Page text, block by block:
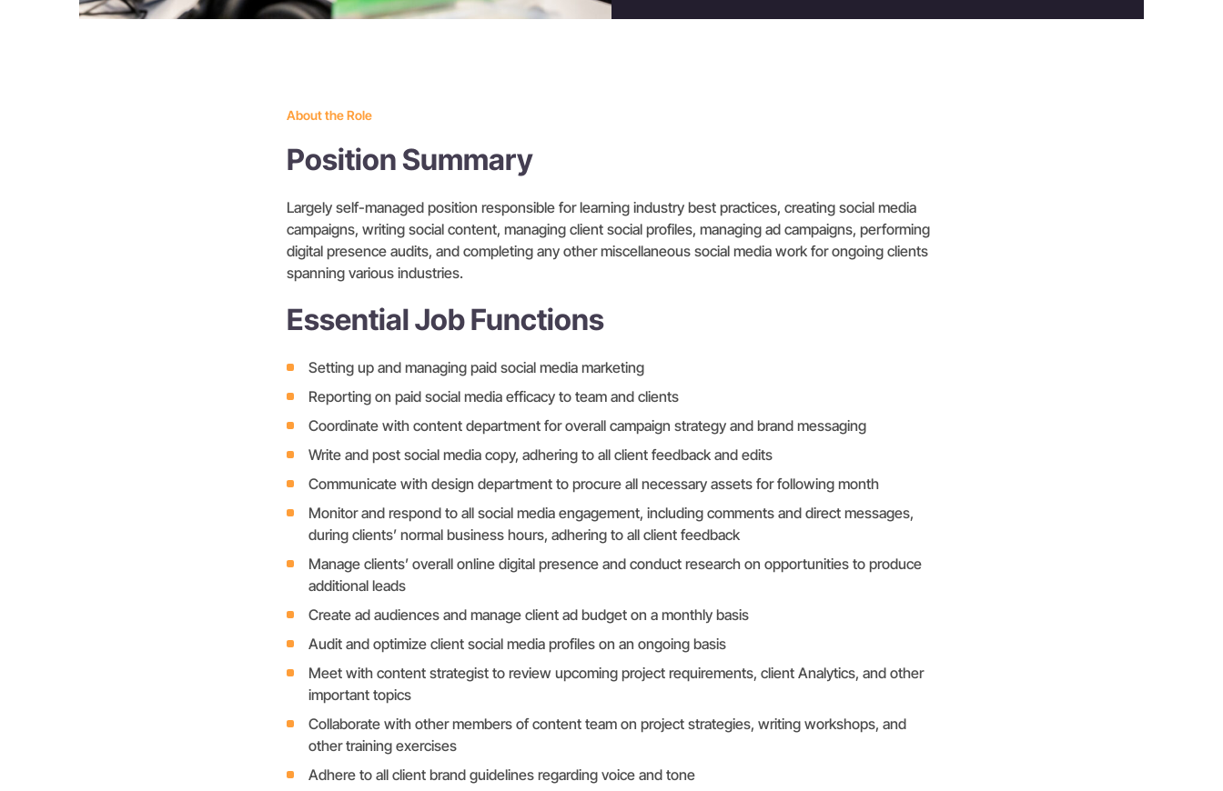
About the Role
Position Summary
Largely self-managed position responsible for learning industry best practices, creating social media
campaigns, writing social content, managing client social profiles, managing ad campaigns, performing
digital presence audits, and completing any other miscellaneous social media work for ongoing clients
spanning various industries.
Essential Job Functions
Setting up and managing paid social media marketing
Reporting on paid social media efficacy to team and clients
Coordinate with content department for overall campaign strategy and brand messaging
Write and post social media copy, adhering to all client feedback and edits
Communicate with design department to procure all necessary assets for following month
Monitor and respond to all social media engagement, including comments and direct messages,
during clients’ normal business hours, adhering to all client feedback
Manage clients’ overall online digital presence and conduct research on opportunities to produce
additional leads
Create ad audiences and manage client ad budget on a monthly basis
Audit and optimize client social media profiles on an ongoing basis
Meet with content strategist to review upcoming project requirements, client Analytics, and other
important topics
Collaborate with other members of content team on project strategies, writing workshops, and
other training exercises
Adhere to all client brand guidelines regarding voice and tone